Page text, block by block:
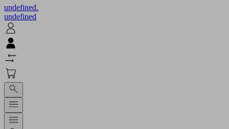
undefined.
undefined